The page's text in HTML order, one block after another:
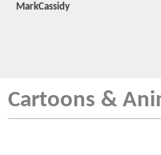
MarkCassidy
Cartoons &